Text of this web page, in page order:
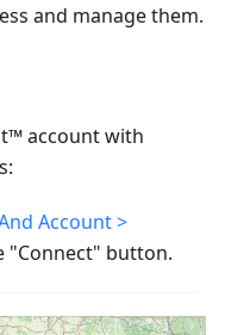
and manage them.
account with
Account >
"Connect" button.